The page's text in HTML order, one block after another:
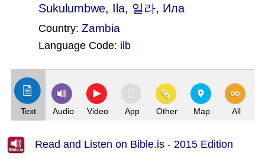
Sukulumbwe, Ila, 일라, Ила
Country: Zambia
Language Code: ilb
Text Audio Video App Other Map All
Read and Listen on Bible.is - 2015 Edition